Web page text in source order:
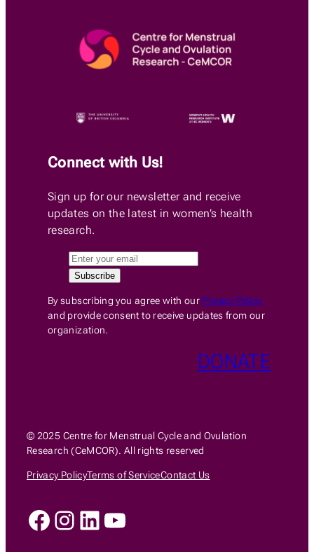
Connect with Us!
Sign up for our newsletter and receive
updates on the latest in women’s health
research.
By subscribing you agree with our Privacy Policy
and provide consent to receive updates from our
organization.
DONATE
© 2025 Centre for Menstrual Cycle and Ovulation
Research (CeMCOR). All rights reserved
Privacy PolicyTerms of ServiceContact Us
Facebook
Instagram
LinkedIn
YouTube